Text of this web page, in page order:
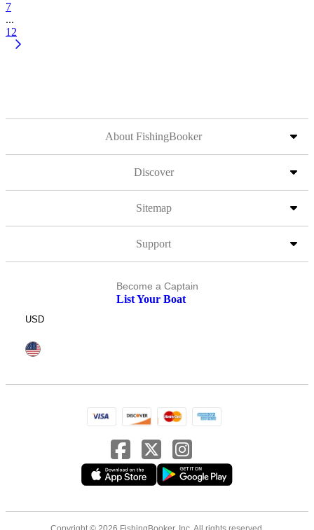
7
...
12
About FishingBooker
Discover
Sitemap
Support
Become a Captain
List Your Boat
USD